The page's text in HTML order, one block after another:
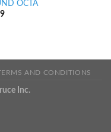
OCTA
AND CONDITIONS
Inc.